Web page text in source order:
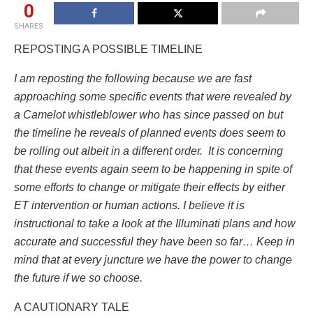
0
SHARES
REPOSTING A POSSIBLE TIMELINE
I am reposting the following because we are fast
approaching some specific events that were revealed by
a Camelot whistleblower who has since passed on but
the timeline he reveals of planned events does seem to
be rolling out albeit in a different order. It is concerning
that these events again seem to be happening in spite of
some efforts to change or mitigate their effects by either
ET intervention or human actions. I believe it is
instructional to take a look at the Illuminati plans and how
accurate and successful they have been so far… Keep in
mind that at every juncture we have the power to change
the future if we so choose.
A CAUTIONARY TALE